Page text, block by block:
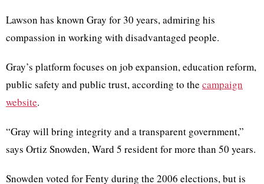
Lawson has known Gray for 30 years, admiring his
compassion in working with disadvantaged people.
Gray’s platform focuses on job expansion, education reform,
public safety and public trust, according to the campaign
website.
“Gray will bring integrity and a transparent government,”
says Ortiz Snowden, Ward 5 resident for more than 50 years.
Snowden voted forFenty during the 2006 elections, but is